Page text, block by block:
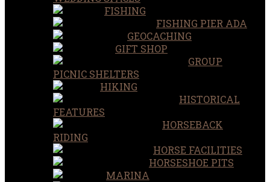
FISHING
FISHING PIER ADA
GEOCACHING
GIFT SHOP
GROUP
PICNIC SHELTERS
HIKING
HISTORICAL
FEATURES
HORSEBACK
RIDING
HORSE FACILITIES
HORSESHOE PITS
MARINA